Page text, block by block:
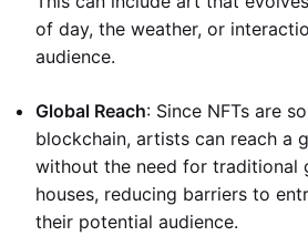
of day, the weather, or
audience.
Global Reach: Since NFTs are
blockchain, artists can reach a
without the need for traditional
houses, reducing barriers to
their potential audience.